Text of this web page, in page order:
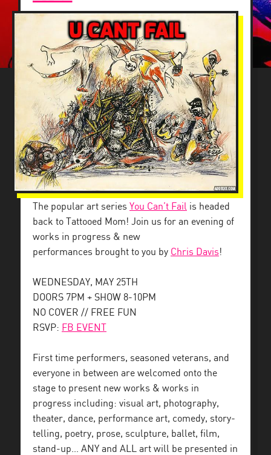
The popular art series You Can’t Fail is headed
back to Tattooed Mom! Join us for an evening of
works in progress & new
performances brought to you by Chris Davis!
WEDNESDAY, MAY 25TH
DOORS 7PM + SHOW 8-10PM
NO COVER // FREE FUN
RSVP: FB EVENT
First time performers, seasoned veterans, and
everyone in between are welcomed onto the
stage to present new works & works in
progress including: visual art, photography,
theater, dance, performance art, comedy, story-
telling, poetry, prose, sculpture, ballet, film,
stand-up… ANY and ALL art will be presented in